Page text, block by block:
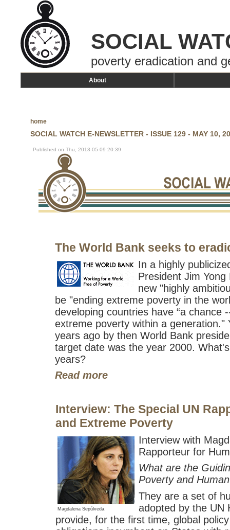
SOCIAL
poverty eradication and
About
home
SOCIAL WATCH E-NEWSLETTER - ISSUE 129 - MAY 10,
Published on Thu, 2013-05-09 20:39
The World Bank seeks to
In a highly
President Jim
new "highly
be "ending extreme poverty in the
developing countries have “a
extreme poverty within a
years ago by then World Bank
target date was the year 2000.
years?
Read more
Interview: The Special UN
and Extreme Poverty
Magdalena Sepúlveda.
Interview with
Rapporteur for
What are the
Poverty and
They are a set of
adopted by the UN
provide, for the first time, global